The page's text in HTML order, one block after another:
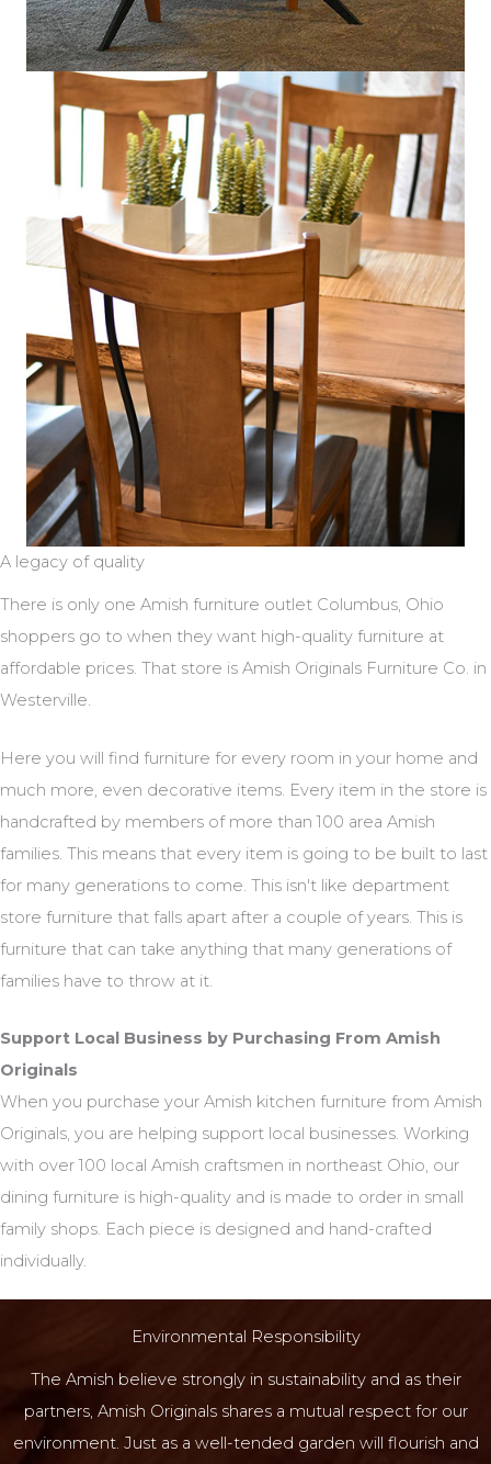
A legacy of quality
There is only one Amish furniture outlet Columbus, Ohio
shoppers go to when they want high-quality furniture at
affordable prices. That store is Amish Originals Furniture Co. in
Westerville.
Here you will find furniture for every room in your home and
much more, even decorative items. Every item in the store is
handcrafted by members of more than 100 area Amish
families. This means that every item is going to be built to last
for many generations to come. This isn't like department
store furniture that falls apart after a couple of years. This is
furniture that can take anything that many generations of
families have to throw at it.
Support Local Business by Purchasing From Amish
Originals
When you purchase your Amish kitchen furniture from Amish
Originals, you are helping support local businesses. Working
with over 100 local Amish craftsmen in northeast Ohio, our
dining furniture is high-quality and is made to order in small
family shops. Each piece is designed and hand-crafted
individually.
Environmental Responsibility
The Amish believe strongly in sustainability and as their
partners, Amish Originals shares a mutual respect for our
environment. Just as a well-tended garden will flourish and